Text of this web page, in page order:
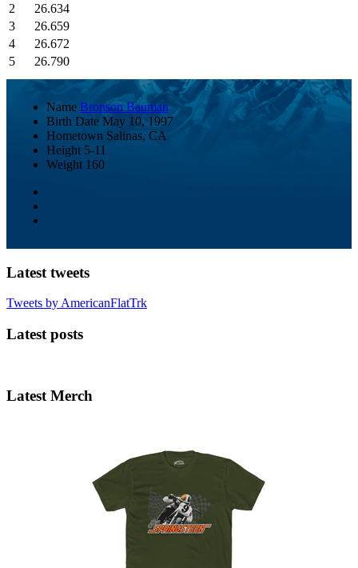
2
26.634
3
26.659
4
26.672
5
26.790
Name Bronson Bauman
Birth Date May 10, 1997
Hometown Salinas, CA
Height 5-11
Weight 160
Latest tweets
Tweets by AmericanFlatTrk
Latest posts
Latest Merch